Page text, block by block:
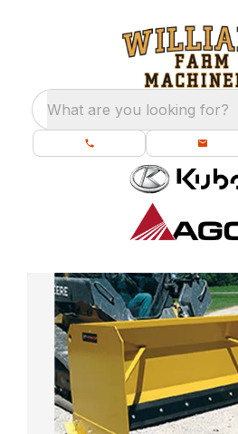
What are you looking for?